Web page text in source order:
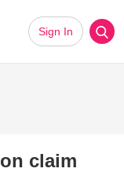
Sign In
claim